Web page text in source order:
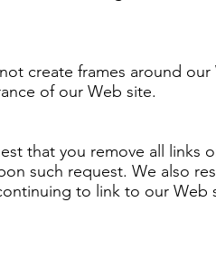
create frames around
of our Web site.
that you remove all links
such request. We also
to link to our Web